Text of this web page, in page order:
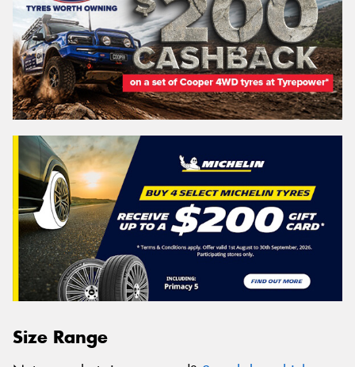
Size Range